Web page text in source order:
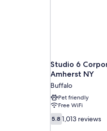
Studio 6
Amherst NY
Buffalo
Pet friendly
Free WiFi
5.8
out
5.8 1,013 reviews